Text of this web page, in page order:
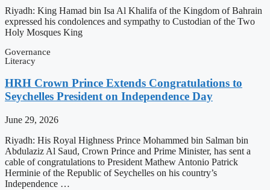
Riyadh: King Hamad bin Isa Al Khalifa of the Kingdom of Bahrain
expressed his condolences and sympathy to Custodian of the Two
Holy Mosques King
Governance
Literacy
HRH Crown Prince Extends Congratulations to
Seychelles President on Independence Day
June 29, 2026
Riyadh: His Royal Highness Prince Mohammed bin Salman bin
Abdulaziz Al Saud, Crown Prince and Prime Minister, has sent a
cable of congratulations to President Mathew Antonio Patrick
Herminie of the Republic of Seychelles on his country’s
Independence …